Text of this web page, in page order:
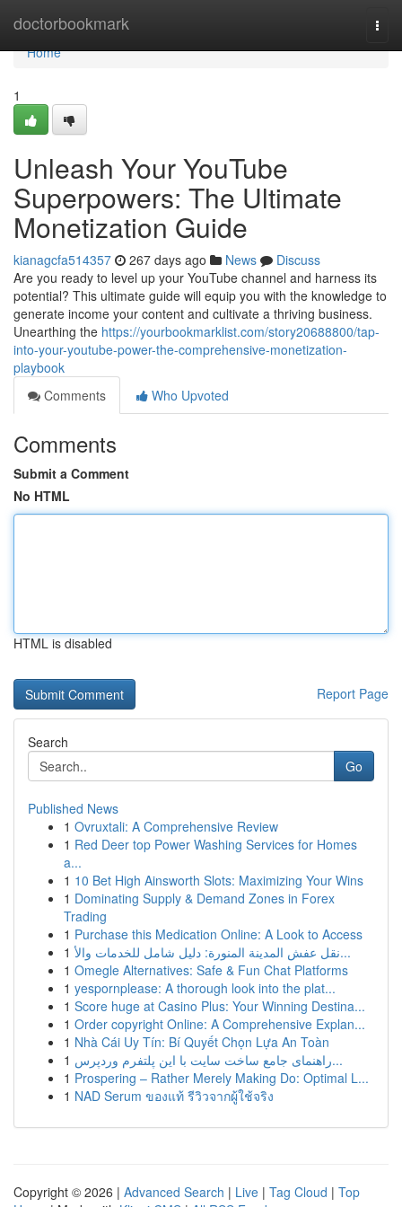
doctorbookmark
Home
Home
1
Unleash Your YouTube
Superpowers: The Ultimate
Monetization Guide
kianagcfa514357 267 days ago News
Discuss
Are you ready to level up your YouTube channel and harness its
potential? This ultimate guide will equip you with the knowledge to
generate income your content and cultivate a thriving business.
Unearthing the https://yourbookmarklist.com/story20688800/tap-
into-your-youtube-power-the-comprehensive-monetization-
playbook
Comments
Who Upvoted
Comments
Submit a Comment
No HTML
HTML is disabled
Report Page
Search
Go
Published News
1 Ovruxtali: A Comprehensive Review
1 Red Deer top Power Washing Services for Homes
a...
1 10 Bet High Ainsworth Slots: Maximizing Your Wins
1 Dominating Supply & Demand Zones in Forex
Trading
1 Purchase this Medication Online: A Look to Access
1
نقل عفش المدينة المنورة: دليل شامل للخدمات والأ...
1 Omegle Alternatives: Safe & Fun Chat Platforms
1 yespornplease: A thorough look into the plat...
1 Score huge at Casino Plus: Your Winning Destina...
1 Order copyright Online: A Comprehensive Explan...
1 Nhà Cái Uy Tín: Bí Quyết Chọn Lựa An Toàn
1
راهنمای جامع ساخت سایت با این پلتفرم وردپرس...
1 Prospering – Rather Merely Making Do: Optimal L...
1 NAD Serum ของแท้ รีวิวจากผู้ใช้จริง
Copyright © 2026 | Advanced Search | Live | Tag Cloud | Top